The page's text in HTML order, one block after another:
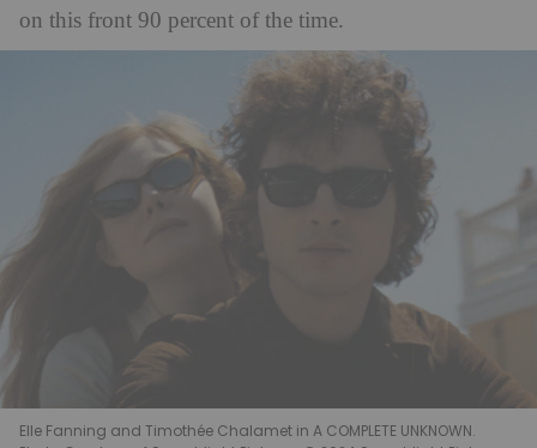
on this front 90 percent of the time.
Elle Fanning and Timothée Chalamet in A COMPLETE UNKNOWN.